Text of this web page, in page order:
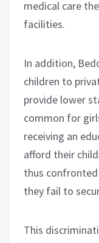
medical care
facilities.
In addition,
children to
provide lower
common for
receiving an
afford their
thus
they fail to
This